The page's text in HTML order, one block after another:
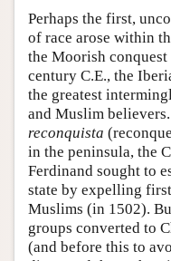
Perhaps the first,
of race arose within
the Moorish
century C.E., the
the greatest
and Muslim
reconquista
in the peninsula, the
Ferdinand sought to
state by expelling
Muslims (in 1502).
groups converted to
(and before this to